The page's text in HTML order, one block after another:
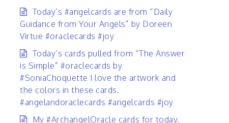
Today’s #angelcards are from “Daily
Guidance from Your Angels” by Doreen
Virtue #oraclecards #joy
Today’s cards pulled from “The Answer
is Simple” #oraclecards by
#SoniaChoquette I love the artwork and
the colors in these cards.
#angelandoraclecards #angelcards #joy
My #ArchangelOracle cards for today.